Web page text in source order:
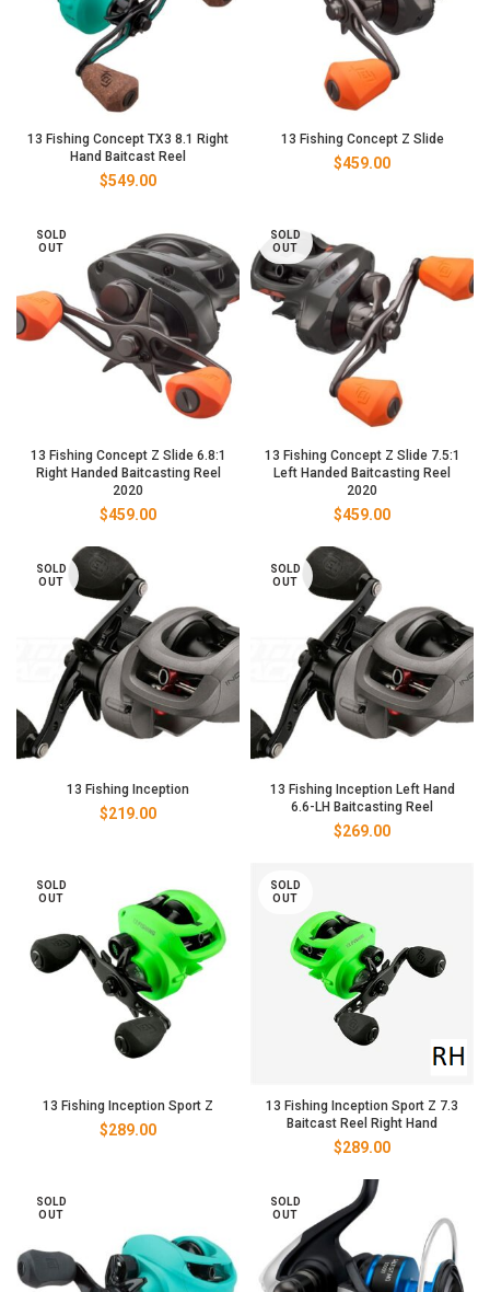
13 Fishing Concept TX3 8.1 Right
Hand Baitcast Reel
$549.00
13 Fishing Concept Z Slide
$459.00
SOLD
OUT
13 Fishing Concept Z Slide 6.8:1
Right Handed Baitcasting Reel
2020
$459.00
SOLD
OUT
13 Fishing Concept Z Slide 7.5:1
Left Handed Baitcasting Reel
2020
$459.00
SOLD
OUT
13 Fishing Inception
$219.00
SOLD
OUT
13 Fishing Inception Left Hand
6.6-LH Baitcasting Reel
$269.00
SOLD
OUT
13 Fishing Inception Sport Z
$289.00
SOLD
OUT
13 Fishing Inception Sport Z 7.3
Baitcast Reel Right Hand
$289.00
SOLD
OUT
SOLD
OUT